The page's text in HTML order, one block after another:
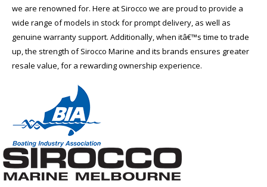
we are renowned for. Here at Sirocco we are proud to provide a
wide range of models in stock for prompt delivery, as well as
genuine warranty support. Additionally, when itâ€™s time to trade
up, the strength of Sirocco Marine and its brands ensures greater
resale value, for a rewarding ownership experience.